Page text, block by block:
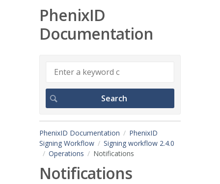
PhenixID
Documentation
PhenixID Documentation
PhenixID
Signing Workflow
Signing workflow 2.4.0
Operations
Notifications
Notifications